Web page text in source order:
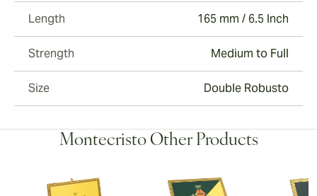
Length 165 mm / 6.5 Inch
Strength Medium to Full
Size Double Robusto
Montecristo Other Products